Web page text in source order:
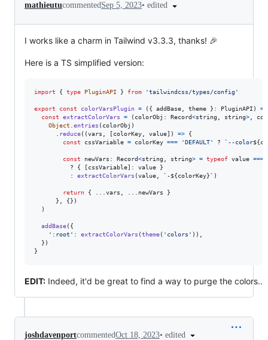
mathieutucommentedSep 5, 2023• edited
I works like a charm in Tailwind v3.3.3, thanks! 🎉
Here is a TS simplified version:
import { type PluginAPI } from 'tailwindcss/types/config'
export const colorVarsPlugin = ( { addBase theme } : PluginAPI )
=>
const
extractColorVars = ( colorObj : Record<string string>
Object
entries ( colorObj )
reduce( (vars [colorKey value] ) =>
{
const
cssVariable = colorKey === 'DEFAULT' ? `--color${
const newVars : Record<string string> = typeof value ===
          ?
{ [cssVariable] : value
}
          :
extractColorVars (value `-${colorKey}` )
return { vars newVars
}
}
{} )
)
addBase( {
':root' : extractColorVars (theme( 'colors' ) )
} )
}
EDIT: Indeed, it'd be great to find a way to purge the colors..
joshdavenportcommentedOct 18, 2023• edited